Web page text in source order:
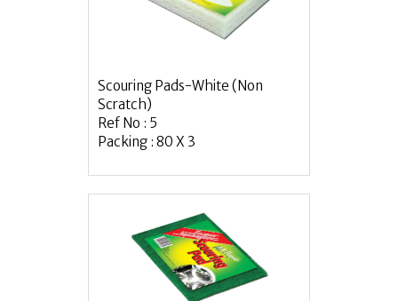
Scouring Pads-White (Non
Scratch)
Ref No : 5
Packing : 80 X 3